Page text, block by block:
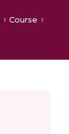
Course